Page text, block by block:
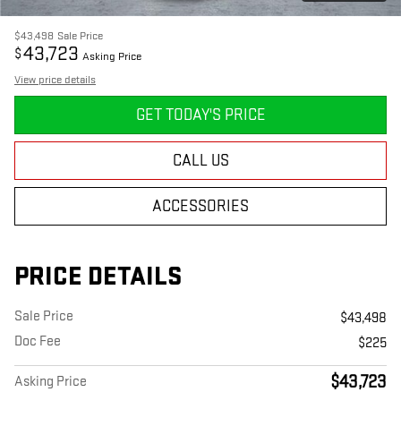
$43,498 Sale Price
$43,723 Asking Price
View price details
GET TODAY'S PRICE
CALL US
ACCESSORIES
PRICE DETAILS
Sale Price
$43,498
Doc Fee
$225
Asking Price $43,723